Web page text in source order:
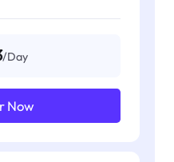
/Day
Now